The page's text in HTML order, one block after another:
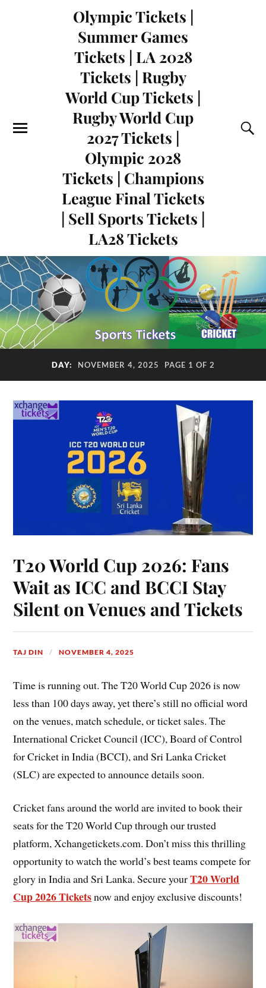
Olympic Tickets |
Summer Games
Tickets | LA 2028
Tickets | Rugby
World Cup Tickets |
Rugby World Cup
2027 Tickets |
Olympic 2028
Tickets | Champions
League Final Tickets
| Sell Sports Tickets |
LA28 Tickets
DAY: NOVEMBER 4, 2025 PAGE 1 OF 2
T20 World Cup 2026: Fans
Wait as ICC and BCCI Stay
Silent on Venues and Tickets
TAJ DIN NOVEMBER 4, 2025
Time is running out. The T20 World Cup 2026 is now
less than 100 days away, yet there’s still no official word
on the venues, match schedule, or ticket sales. The
International Cricket Council (ICC), Board of Control
for Cricket in India (BCCI), and Sri Lanka Cricket
(SLC) are expected to announce details soon.
Cricket fans around the world are invited to book their
seats for the T20 World Cup through our trusted
platform, Xchangetickets.com. Don’t miss this thrilling
opportunity to watch the world’s best teams compete for
glory in India and Sri Lanka. Secure yourT20 World
Cup 2026 Ticketsnow and enjoy exclusive discounts!